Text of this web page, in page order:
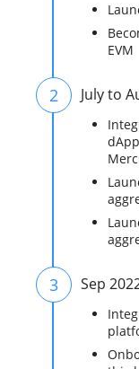
EVM
2 July to
3 Sep